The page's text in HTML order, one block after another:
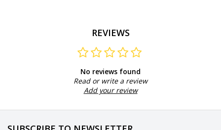
REVIEWS
No reviews found
Read or write a review
Add your review